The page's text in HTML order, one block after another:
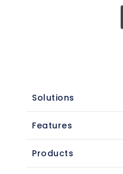
Solutions
Features
Products